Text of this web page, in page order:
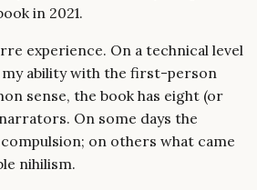
in 2021.
experience. On a technical level
ability with the first-person
sense, the book has eight (or
On some days the
on others what came
nihilism.